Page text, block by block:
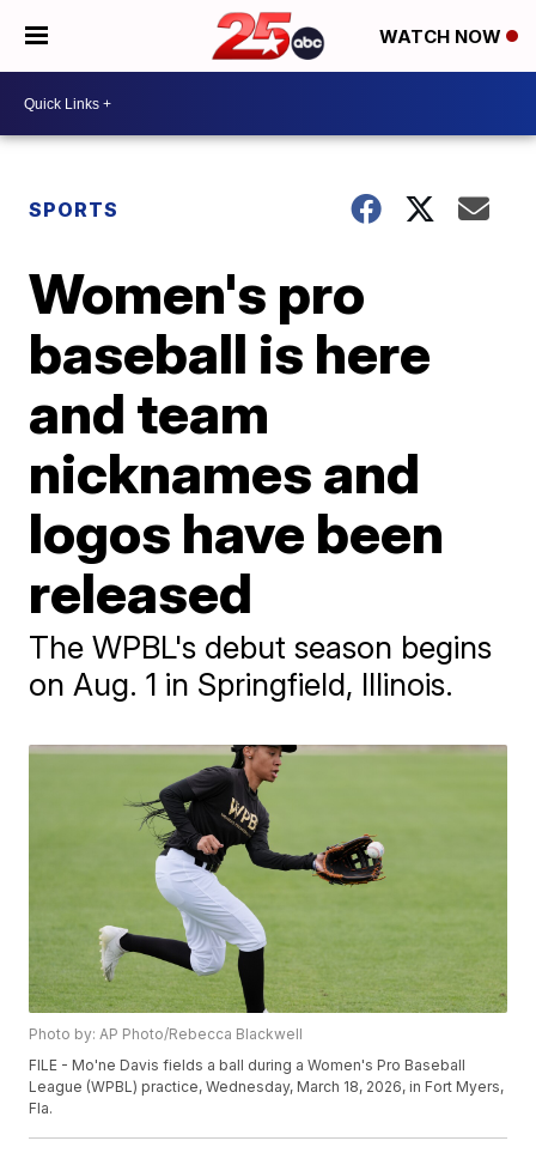
WATCH NOW
SPORTS
Women's pro
baseball is here
and team
nicknames and
logos have been
released
The WPBL's debut season begins
on Aug. 1 in Springfield, Illinois.
Photo by: AP Photo/Rebecca Blackwell
FILE - Mo'ne Davis fields a ball during a Women's Pro Baseball
League (WPBL) practice, Wednesday, March 18, 2026, in Fort Myers,
Fla.